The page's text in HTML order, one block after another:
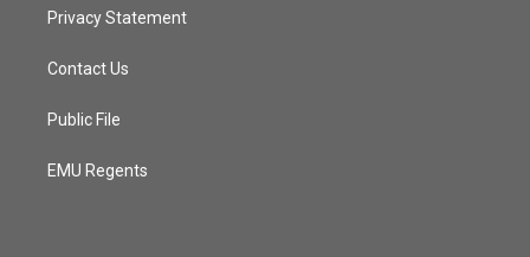
Privacy Statement
Contact Us
Public File
EMU Regents